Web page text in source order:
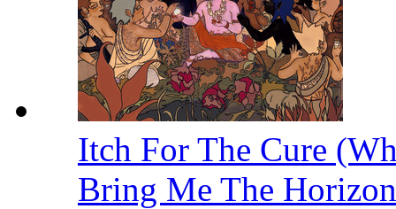
Itch For The Cure
Bring Me The